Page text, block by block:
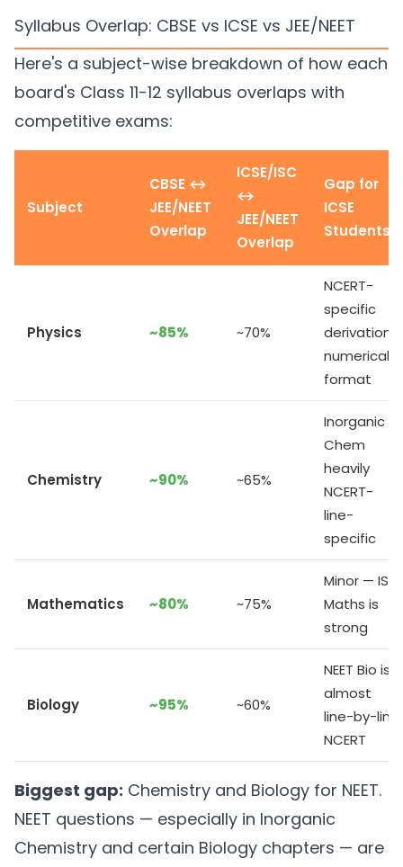
Syllabus Overlap: CBSE vs ICSE vs JEE/NEET
Here's a subject-wise breakdown of how each
board's Class 11-12 syllabus overlaps with
competitive exams:
Subject
CBSE ↔
JEE/NEET
Overlap
ICSE/ISC
↔
JEE/NEET
Overlap
Gap for
ICSE
Students
Physics ~85% ~70%
NCERT-
specific
derivations,
numericals
format
Chemistry ~90% ~65%
Inorganic
Chem
heavily
NCERT-
line-
specific
Mathematics ~80% ~75%
Minor — ISC
Maths is
strong
Biology ~95% ~60%
NEET Bio is
almost
line-by-line
NCERT
Biggest gap: Chemistry and Biology for NEET.
NEET questions — especially in Inorganic
Chemistry and certain Biology chapters — are